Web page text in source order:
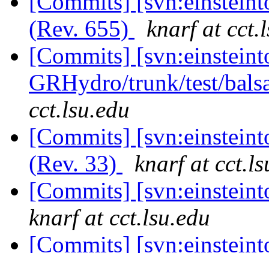
(Rev. 655)
knarf at
[Commits]
GRHydro/trunk/test/
cct.lsu.edu
[Commits]
(Rev. 33)
knarf at
[Commits]
knarf at cct.lsu.edu
[Commits]